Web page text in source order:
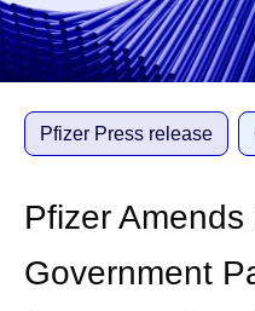
m
a
Pfizer Press release
Pfizer Amends
Government